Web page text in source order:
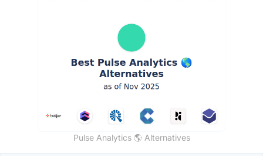
Pulse Analytics 🌎 Alternatives